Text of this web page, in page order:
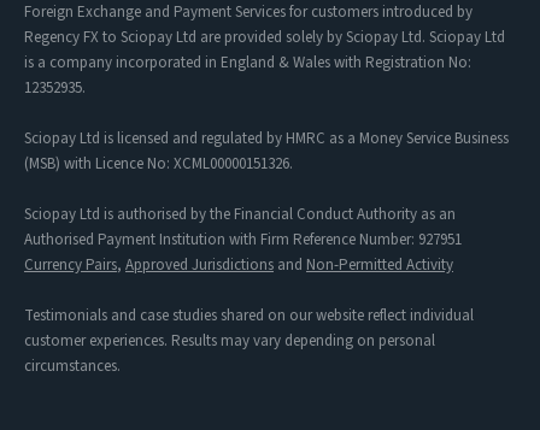
Foreign Exchange and Payment Services for customers introduced by
Regency FX to Sciopay Ltd are provided solely by Sciopay Ltd. Sciopay Ltd
is a company incorporated in England & Wales with Registration No:
12352935.
Sciopay Ltd is licensed and regulated by HMRC as a Money Service Business
(MSB) with Licence No: XCML00000151326.
Sciopay Ltd is authorised by the Financial Conduct Authority as an
Authorised Payment Institution with Firm Reference Number: 927951
Currency Pairs, Approved Jurisdictions and Non-Permitted Activity
Testimonials and case studies shared on our website reflect individual
customer experiences. Results may vary depending on personal
circumstances.